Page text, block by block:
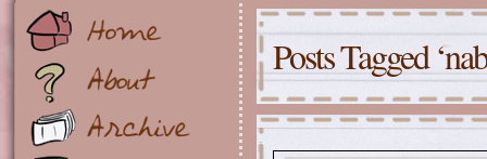
Posts Tagged